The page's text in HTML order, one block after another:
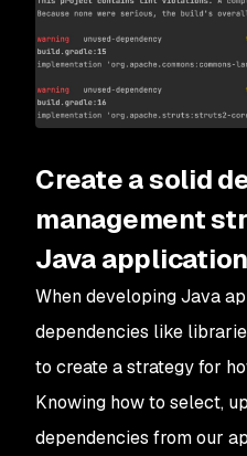
Create a solid
management
Java
When developing Java
dependencies like
to create a strategy for
Knowing how to select,
dependencies from our